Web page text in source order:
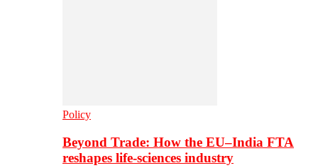
Policy
Beyond Trade: How the EU–India FTA
reshapes life-sciences industry